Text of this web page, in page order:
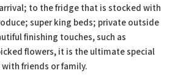
to the fridge that is stocked with
super king beds; private outside
finishing touches, such as
flowers, it is the ultimate special
friends or family.